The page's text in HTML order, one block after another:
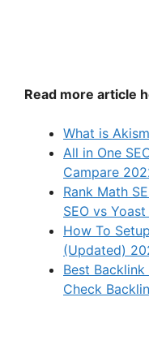
Read more article
What is
All in One
Campare
Rank Math
SEO vs Yoast
How To
(Updated)
Best
Check